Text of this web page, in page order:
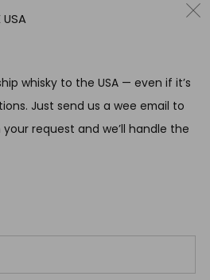
USA
whisky to the USA — even if it’s
Just send us a wee email to
request and we’ll handle the
responsible drinking in line with
United Kingdom (GBP £)